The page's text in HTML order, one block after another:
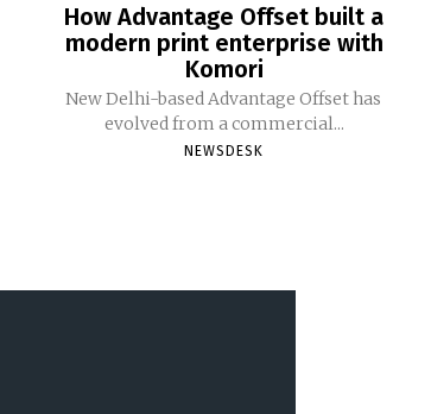
How Advantage Offset built a
modern print enterprise with
Komori
New Delhi-based Advantage Offset has
evolved from a commercial...
NEWSDESK